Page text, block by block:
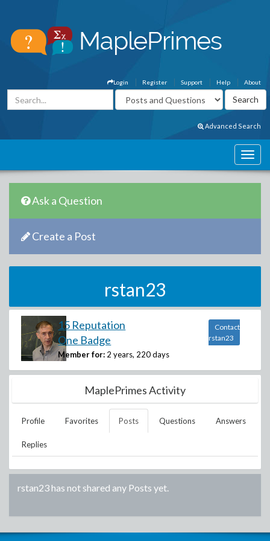
About
Help
Support
Register
Login
Advanced Search
Ask a Question
Create a Post
rstan23
15 Reputation
One Badge
Member for: 2 years, 220 days
Contact
rstan23
MaplePrimes Activity
Profile Favorites Posts Questions Answers
Replies
rstan23has not shared any Posts yet.